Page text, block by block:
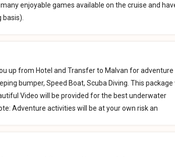
enjoyable games available on the cruise and
up from Hotel and Transfer to Malvan for adventure
bumper, Speed Boat, Scuba Diving. This package
Video will be provided for the best underwater
Adventure activities will be at your own risk an